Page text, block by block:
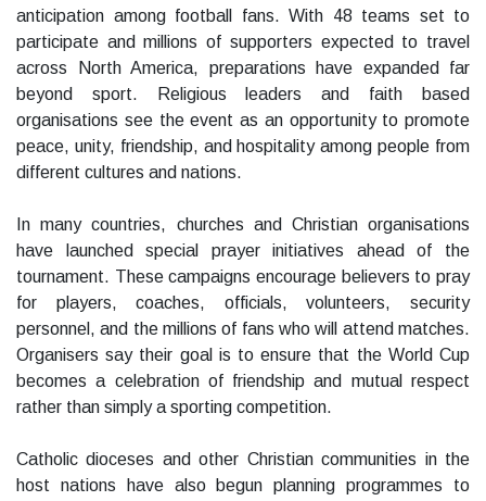
anticipation among football fans. With 48 teams set to
participate and millions of supporters expected to travel
across North America, preparations have expanded far
beyond sport. Religious leaders and faith based
organisations see the event as an opportunity to promote
peace, unity, friendship, and hospitality among people from
different cultures and nations.
In many countries, churches and Christian organisations
have launched special prayer initiatives ahead of the
tournament. These campaigns encourage believers to pray
for players, coaches, officials, volunteers, security
personnel, and the millions of fans who will attend matches.
Organisers say their goal is to ensure that the World Cup
becomes a celebration of friendship and mutual respect
rather than simply a sporting competition.
Catholic dioceses and other Christian communities in the
host nations have also begun planning programmes to